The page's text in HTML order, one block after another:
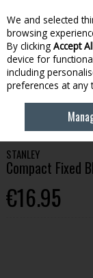
Skip to
Menu
TOOLS
STANLEY
Compact Fixed
€16.95
We and selected
browsing
By clicking Accept
device for
including
preferences at any